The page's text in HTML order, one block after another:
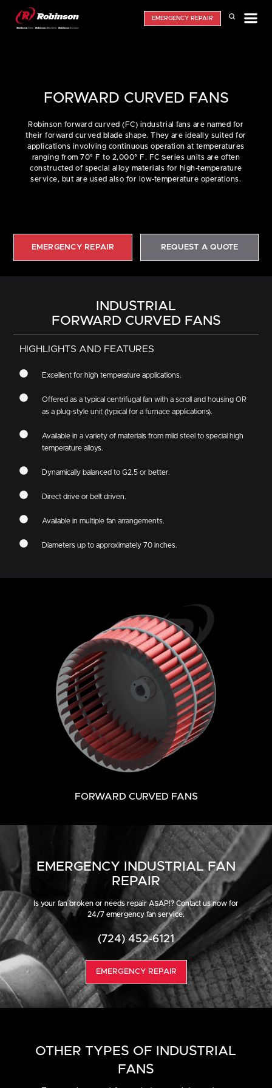
EMERGENCY REPAIR
FORWARD CURVED FANS
Robinson forward curved (FC) industrial fans are named for
their forward curved blade shape. They are ideally suited for
applications involving continuous operation at temperatures
ranging from 70° F to 2,000° F. FC Series units are often
constructed of special alloy materials for high-temperature
service, but are used also for low-temperature operations.
EMERGENCY REPAIR REQUEST A QUOTE
FORWARD CURVED FANS
INDUSTRIAL
FORWARD CURVED FANS
HIGHLIGHTS AND FEATURES
Excellent for high temperature applications.
Offered as a typical centrifugal fan with a scroll and housing OR
as a plug-style unit (typical for a furnace applications).
Available in a variety of materials from mild steel to special high
temperature alloys.
Dynamically balanced to G2.5 or better.
Direct drive or belt driven.
Available in multiple fan arrangements.
Diameters up to approximately 70 inches.
EMERGENCY INDUSTRIAL FAN
REPAIR
Is your fan broken or needs repair ASAP!? Contact us now for
24/7 emergency fan service.
(724) 452-6121
EMERGENCY REPAIR
OTHER TYPES OF INDUSTRIAL
FANS